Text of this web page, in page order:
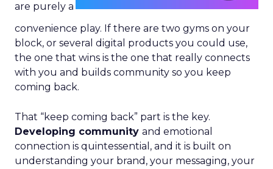
are purely a
convenience play. If there are two gyms on your
block, or several digital products you could use,
the one that wins is the one that really connects
with you and builds community so you keep
coming back.
That “keep coming back” part is the key.
Developing community and emotional
connection is quintessential, and it is built on
understanding your brand, your messaging, your